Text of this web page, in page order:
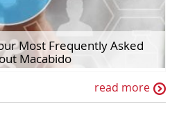
Most Frequently Asked
Macabido
read more